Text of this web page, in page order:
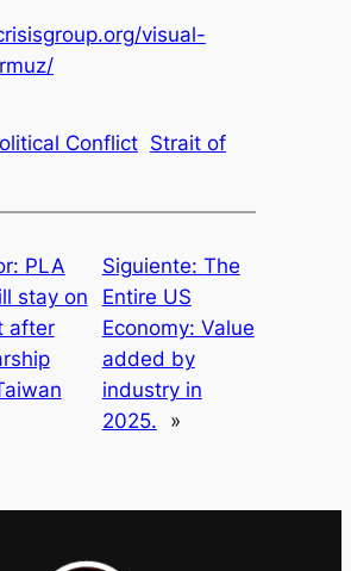
visual-
Conflict Strait of
PLA
stay on
after
Siguiente: The
Entire US
Economy: Value
added by
industry in
2025.
»